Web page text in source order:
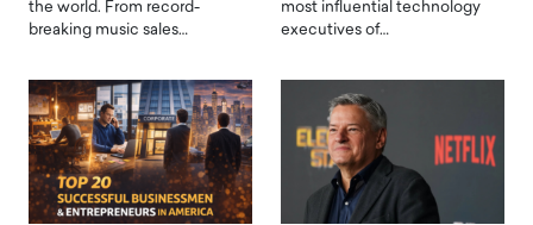
the world. From record-
breaking music sales…
most influential technology
executives of…